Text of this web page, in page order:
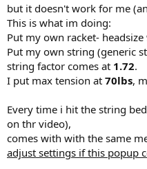
but it doesn't work for me
This is what im doing:
Put my own racket- headsize
Put my own string (generic
string factor comes at 1.72.
I put max tension at 70lbs,
Every time i hit the string
on thr video),
comes with with the same
adjust settings if this popup